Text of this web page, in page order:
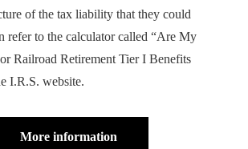
of the tax liability that they could
refer to the calculator called “Are My
Railroad Retirement Tier I Benefits
I.R.S. website.
More information